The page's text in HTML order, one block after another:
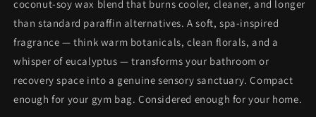
coconut-soy wax blend that burns cooler, cleaner, and longer
than standard paraffin alternatives. A soft, spa-inspired
fragrance — think warm botanicals, clean florals, and a
whisper of eucalyptus — transforms your bathroom or
recovery space into a genuine sensory sanctuary. Compact
enough for your gym bag. Considered enough for your home.